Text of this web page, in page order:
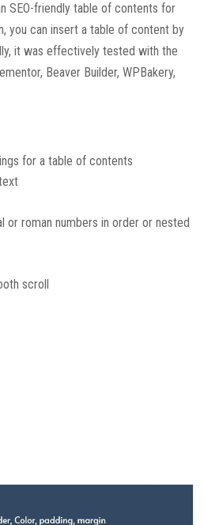
SEO-friendly table of contents for
you can insert a table of content by
it was effectively tested with the
Beaver Builder, WPBakery,
for a table of contents
or roman numbers in order or nested
scroll